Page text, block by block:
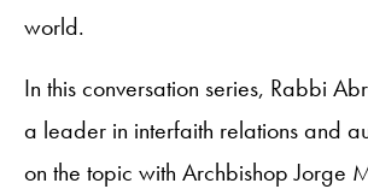
world.
In this conversation series, Rabbi
a leader in interfaith relations and
on the topic with Archbishop Jorge